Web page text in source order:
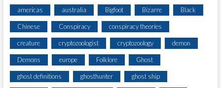
americas australia Bigfoot Bizarre Black
Chinese Conspiracy conspiracy theories
creature cryptozoologist cryptozoology demon
Demons europe Folklore Ghost
ghost definitions ghosthunter ghost ship